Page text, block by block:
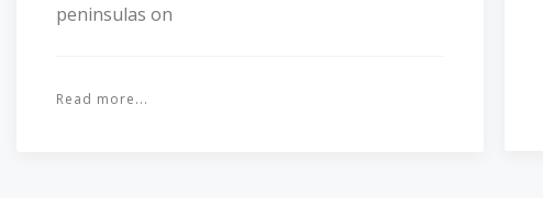
peninsulas on
Read more...